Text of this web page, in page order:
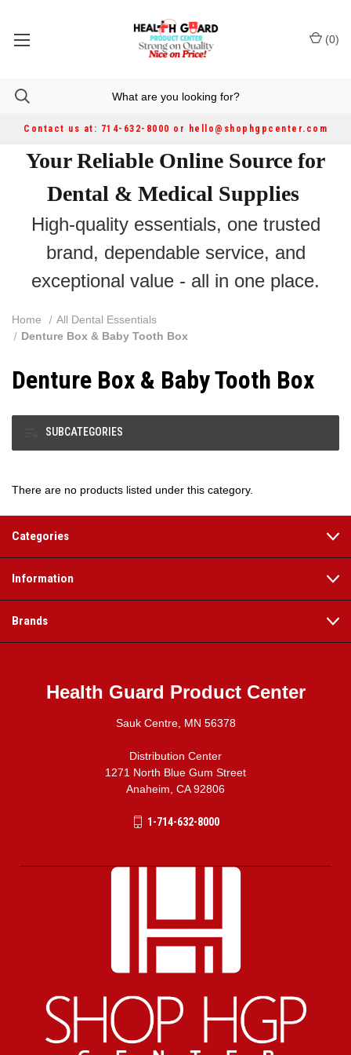
Contact us at: 714-632-8000 or hello@shophgpcenter.com
(0)
Your Reliable Online Source for
Dental & Medical Supplies
High-quality essentials, one trusted
brand, dependable service, and
exceptional value - all in one place.
SUBCATEGORIES
Home
All Dental Essentials
Denture Box & Baby Tooth Box
Denture Box & Baby Tooth Box
There are no products listed under this category.
Categories
Information
Brands
Health Guard Product Center
Sauk Centre, MN 56378
Distribution Center
1271 North Blue Gum Street
Anaheim, CA 92806
1-714-632-8000